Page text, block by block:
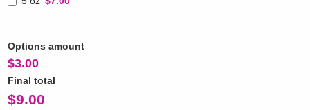
Options amount
$3.00
Final total
$9.00